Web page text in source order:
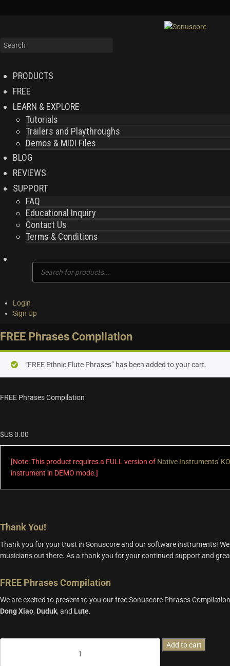
PRODUCTS
FREE
LEARN & EXPLORE
Tutorials
Trailers and Playthroughs
Demos & MIDI Files
BLOG
REVIEWS
SUPPORT
FAQ
Educational Inquiry
Contact Us
Terms & Conditions
search
Login
Sign Up
FREE Phrases Compilation
“FREE Ethnic Flute Phrases” has been added to your cart.
FREE Phrases Compilation
$US0.00
[Note: This product requires a FULL version of Native Instruments'
instrument in DEMO mode.]
Thank You!
Thank you for your trust in Sonuscore and our software instruments!
musicians out there. As a thank you for your continued support and
FREE Phrases Compilation
We are excited to present to you our free Sonuscore Phrases
DongXiao, Duduk, and Lute.
Add to cart